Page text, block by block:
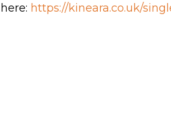
here: https://kineara.co.uk/